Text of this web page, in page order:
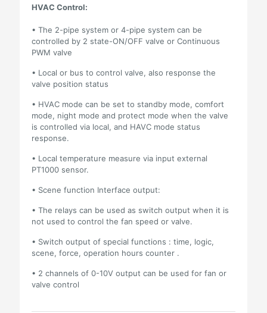
HVAC Control:
• The 2-pipe system or 4-pipe system can be
controlled by 2 state-ON/OFF valve or Continuous
PWM valve
• Local or bus to control valve, also response the
valve position status
• HVAC mode can be set to standby mode, comfort
mode, night mode and protect mode when the valve
is controlled via local, and HAVC mode status
response.
• Local temperature measure via input external
PT1000 sensor.
• Scene function Interface output:
• The relays can be used as switch output when it is
not used to control the fan speed or valve.
• Switch output of special functions : time, logic,
scene, force, operation hours counter .
• 2 channels of 0-10V output can be used for fan or
valve control